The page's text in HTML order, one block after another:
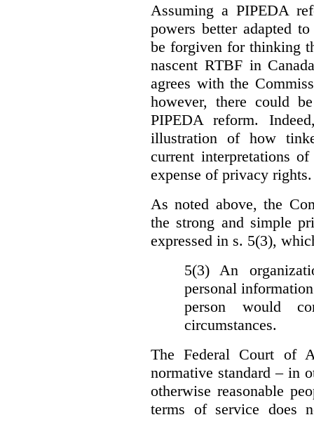
Assuming a PIPEDA
powers better adapted
be forgiven for thinking
nascent RTBF in
agrees with the
however, there could
PIPEDA reform.
illustration of how
current interpretations
expense of privacy rights.
As noted above, the
the strong and simple
expressed in s. 5(3),
5(3) An
personal
person would
circumstances.
The Federal Court of
normative standard – in
otherwise reasonable
terms of service does